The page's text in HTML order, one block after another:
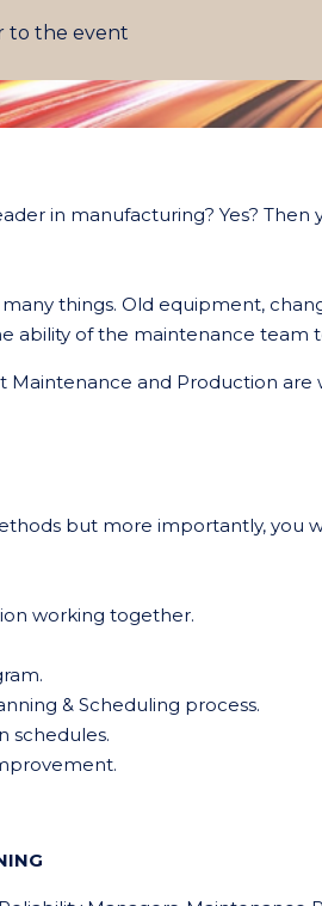
to the event
in manufacturing? Yes?
things. Old equipment,
ability of the maintenance
Maintenance and Production
but more importantly, you
working together.
& Scheduling process.
schedules.